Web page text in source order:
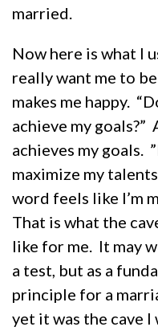
married.
Now here is what I
really want me to
makes me happy.
achieve my
achieves my goals.
maximize my
word feels like I’m
That is what the
like for me. It may
a test, but as a
principle for a
yet it was the cave I